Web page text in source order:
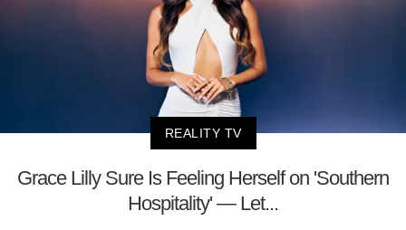
REALITY TV
Grace Lilly Sure Is Feeling Herself on 'Southern
Hospitality' — Let...